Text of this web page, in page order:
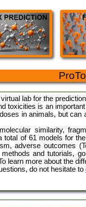
virtual lab for the
toxicities is an
in animals, but
similarity,
total of 61 models for
adverse outcomes
and tutorials,
learn more about the
do not hesitate to